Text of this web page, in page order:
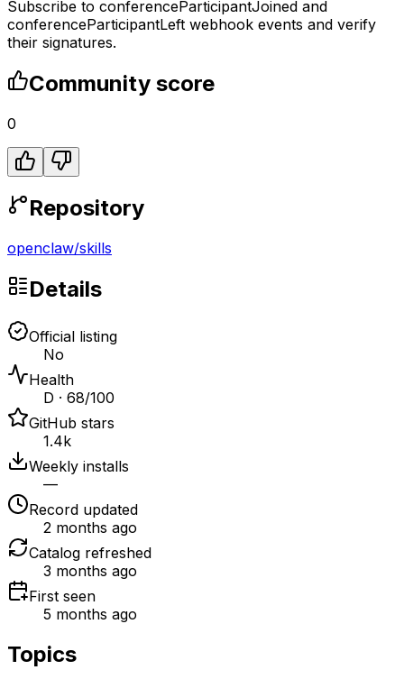
Subscribe to conferenceParticipantJoined and
conferenceParticipantLeft webhook events and verify
their signatures.
Community score
0
Repository
openclaw/skills
Details
Official listing
No
Health
D · 68/100
GitHub stars
1.4k
Weekly installs
—
Record updated
2 months ago
Catalog refreshed
3 months ago
First seen
5 months ago
Topics